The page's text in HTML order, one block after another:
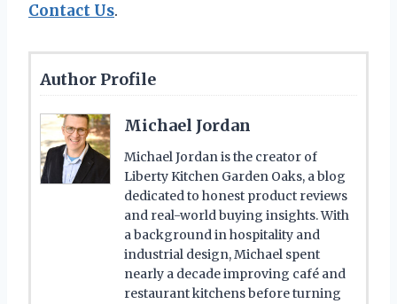
Contact Us.
Author Profile
Michael Jordan
Michael Jordan is the creator of
Liberty Kitchen Garden Oaks, a blog
dedicated to honest product reviews
and real-world buying insights. With
a background in hospitality and
industrial design, Michael spent
nearly a decade improving café and
restaurant kitchens before turning